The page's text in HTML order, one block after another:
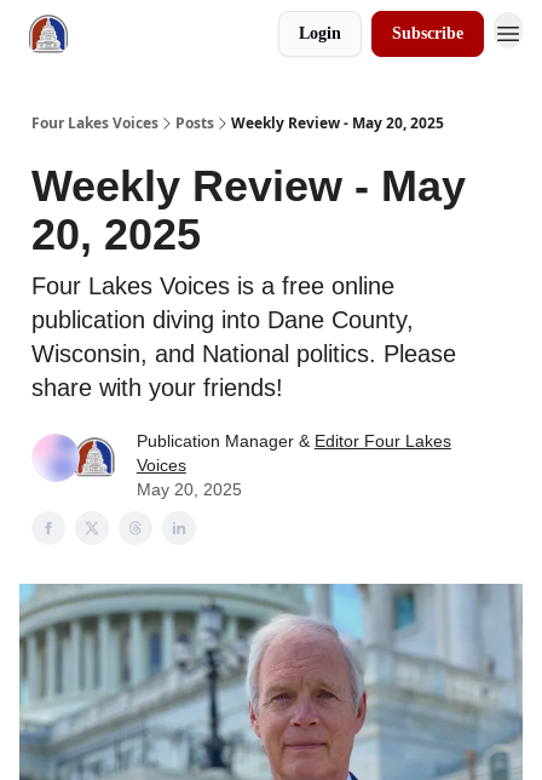
Login Subscribe
Four Lakes Voices Posts Weekly Review - May 20, 2025
Weekly Review - May
20, 2025
Four Lakes Voices is a free online
publication diving into Dane County,
Wisconsin, and National politics. Please
share with your friends!
Publication Manager & Editor Four Lakes
Voices
May 20, 2025